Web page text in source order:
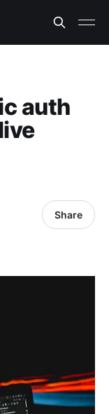
auth
Share